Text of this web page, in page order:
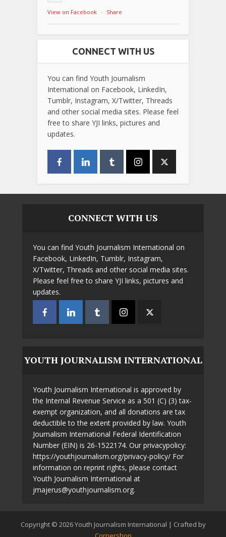
View on Facebook · Share
CONNECT WITH US
You can find Youth Journalism
International on Facebook, LinkedIn,
Tumblr, Instagram, X/Twitter, Threads
and other social media sites. Please feel
free to share YJI links, pictures and
updates.
CONNECT WITH US
You can find Youth Journalism International on
Facebook, LinkedIn, Tumblr, Instagram,
X/Twitter, Threads and other social media sites.
Please feel free to share YJI links, pictures and
updates.
YOUTH JOURNALISM INTERNATIONAL
Youth Journalism International is approved by
the Internal Revenue Service as a 501 (C) (3) tax-
exempt organization, and all donations are tax
deductible to the extent provided by law. Youth
Journalism International Federal Identification
Number (EIN) is 26-1522174. Our privacypolicy:
https://youthjournalism.org/privacy-policy/ For
information on reprint rights, please contact
Youth Journalism International at
jmajerus@youthjournalism.org.
Copyright © 2026 Youth Journalism International | Crafted by